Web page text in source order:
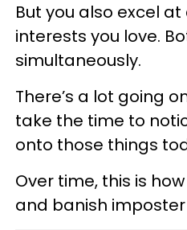
But you also excel
interests you love.
simultaneously.
There’s a lot going
take the time to
onto those things
Over time, this is
and banish